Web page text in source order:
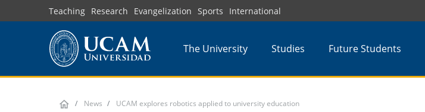
to
Teaching Research Evangelization Sports International
The University Studies Future Students
News UCAM explores robotics applied to university education